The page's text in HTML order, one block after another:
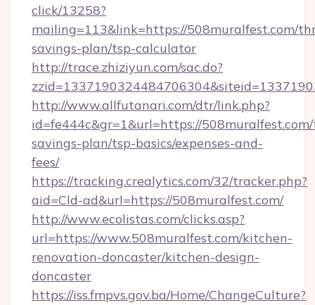
click/13258?
mailing=113&link=https://508muralfest.com/
savings-plan/tsp-calculator
http://trace.zhiziyun.com/sac.do?
http://www.allfutanari.com/dtr/link.php?
id=fe444c&gr=1&url=https://
savings-plan/tsp-basics/expenses-and-
fees/
https://tracking.crealytics.com/32/tracker.php?
aid=Cld-ad&url=https://508muralfest.com/
http://www.ecolistas.com/clicks.asp?
url=https://www.508muralfest.com/kitchen-
renovation-doncaster/kitchen-design-
doncaster
https://iss.fmpvs.gov.ba/Home/ChangeCulture?